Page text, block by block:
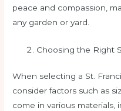
peace and compassion,
any garden or yard.
Choosing the Right
When selecting a St.
consider factors such as
come in various materials,